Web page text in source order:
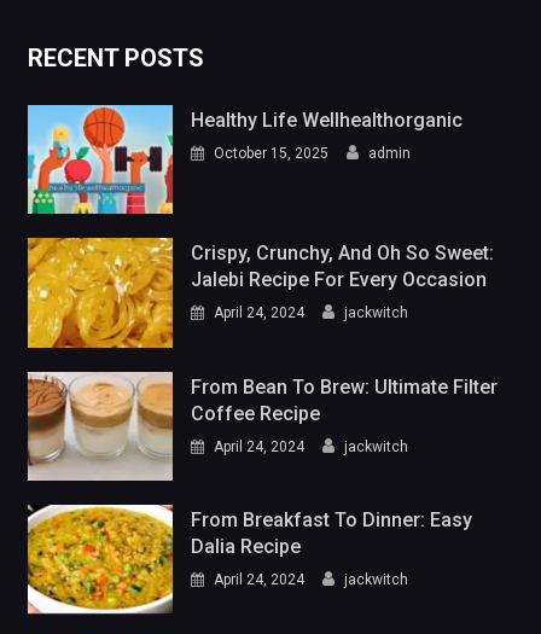
RECENT POSTS
Healthy Life Wellhealthorganic
October 15, 2025 admin
Crispy, Crunchy, And Oh So Sweet:
Jalebi Recipe For Every Occasion
April 24, 2024 jackwitch
From Bean To Brew: Ultimate Filter
Coffee Recipe
April 24, 2024 jackwitch
From Breakfast To Dinner: Easy
Dalia Recipe
April 24, 2024 jackwitch